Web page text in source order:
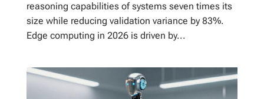
reasoning capabilities of systems seven times its
size while reducing validation variance by 83%.
Edge computing in 2026 is driven by...